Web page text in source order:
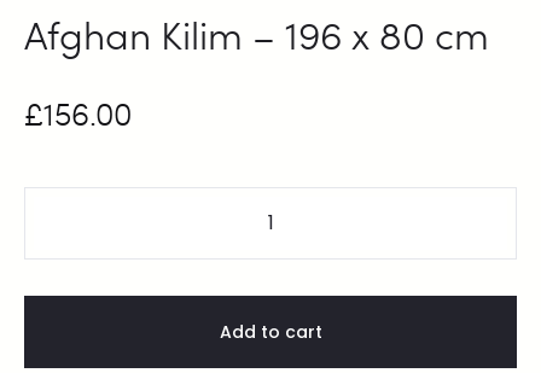
Afghan Kilim – 196 x 80 cm
£156.00
Add to cart